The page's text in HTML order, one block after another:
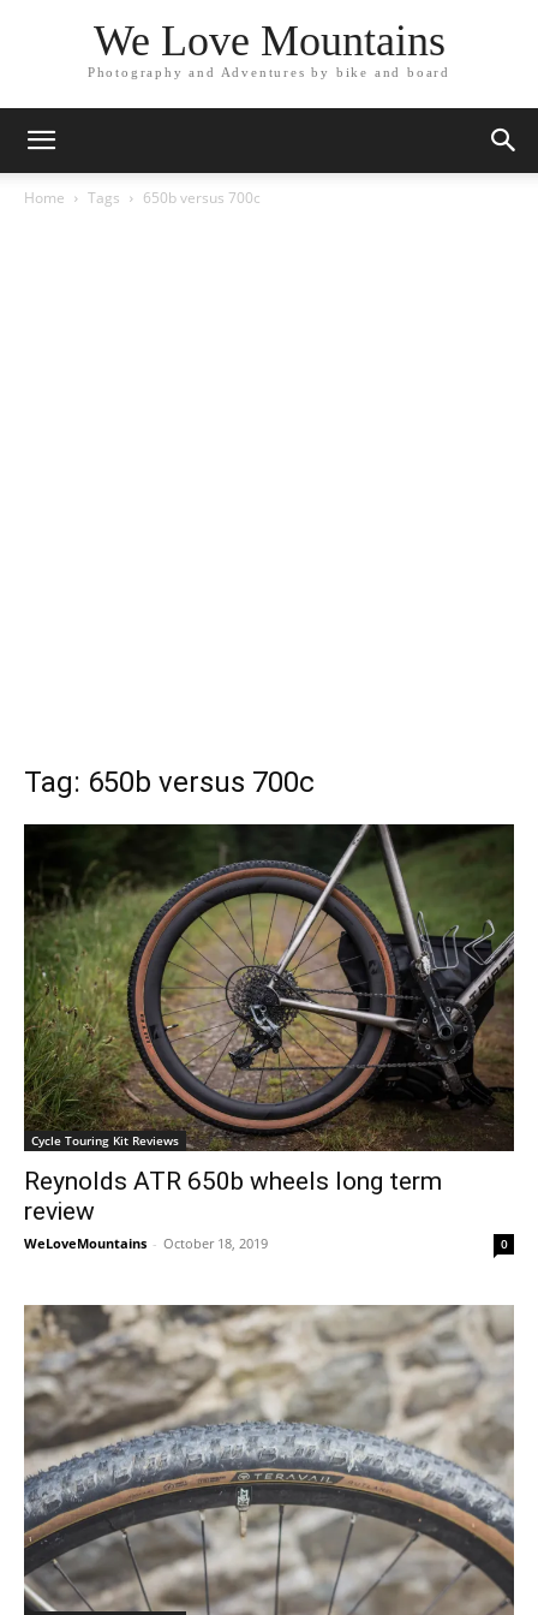
We Love Mountains
Photography and Adventures by bike and board
Home Tags 650b versus 700c
Tag: 650b versus 700c
Cycle Touring Kit Reviews
Reynolds ATR 650b wheels long term
review
WeLoveMountains - October 18, 2019 0